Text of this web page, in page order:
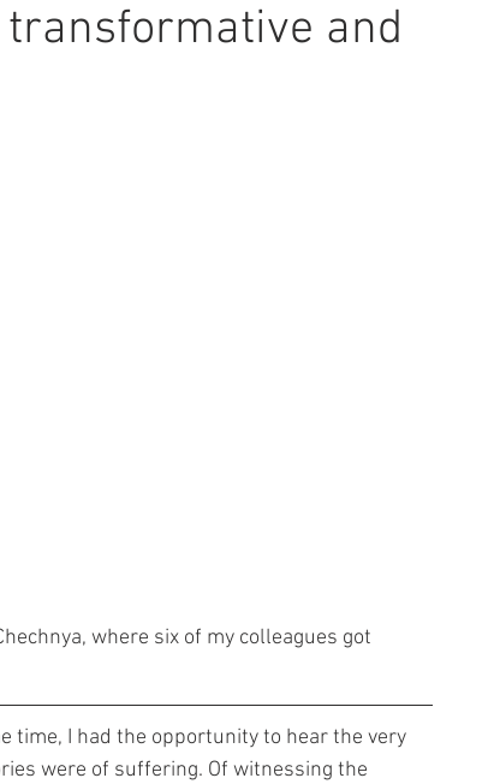
and
where six of my colleagues got
time, I had the opportunity to hear the very
were of suffering. Of witnessing the